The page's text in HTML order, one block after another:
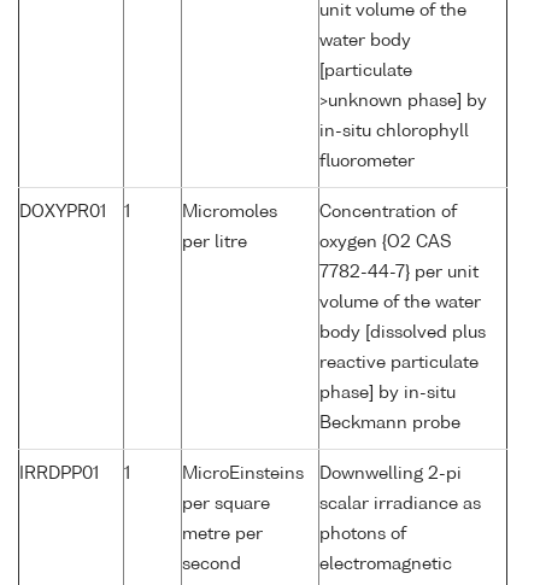
unit volume of the
water body
[particulate
>unknown phase] by
in-situ chlorophyll
fluorometer
DOXYPR01 1
Micromoles
per litre
Concentration of
oxygen {O2 CAS
7782-44-7} per unit
volume of the water
body [dissolved plus
reactive particulate
phase] by in-situ
Beckmann probe
IRRDPP01 1
MicroEinsteins
per square
metre per
second
Downwelling 2-pi
scalar irradiance as
photons of
electromagnetic